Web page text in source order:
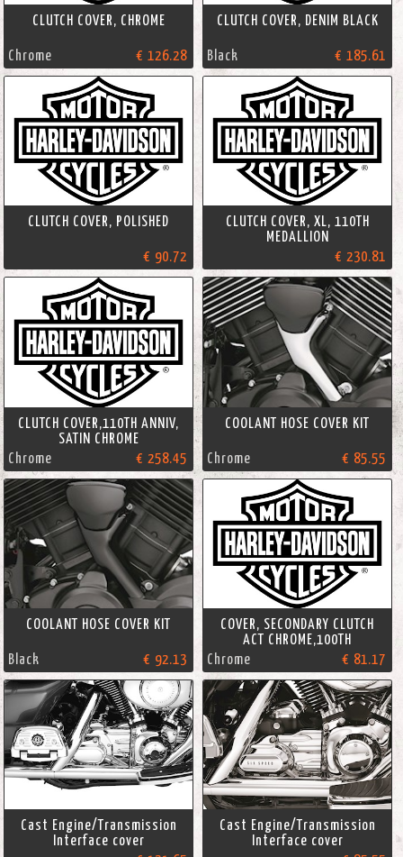
CLUTCH COVER, CHROME
Chrome € 126.28
CLUTCH COVER, DENIM BLACK
Black € 185.61
CLUTCH COVER, POLISHED
€ 90.72
CLUTCH COVER, XL, 110TH
MEDALLION
€ 230.81
CLUTCH COVER,110TH ANNIV,
SATIN CHROME
Chrome
€ 258.45
COOLANT HOSE COVER KIT
Chrome € 85.55
COOLANT HOSE COVER KIT
Black € 92.13
COVER, SECONDARY CLUTCH
ACT CHROME,100TH
Chrome
€ 81.17
Cast Engine/Transmission
Interface cover
Cast Engine/Transmission
Interface cover